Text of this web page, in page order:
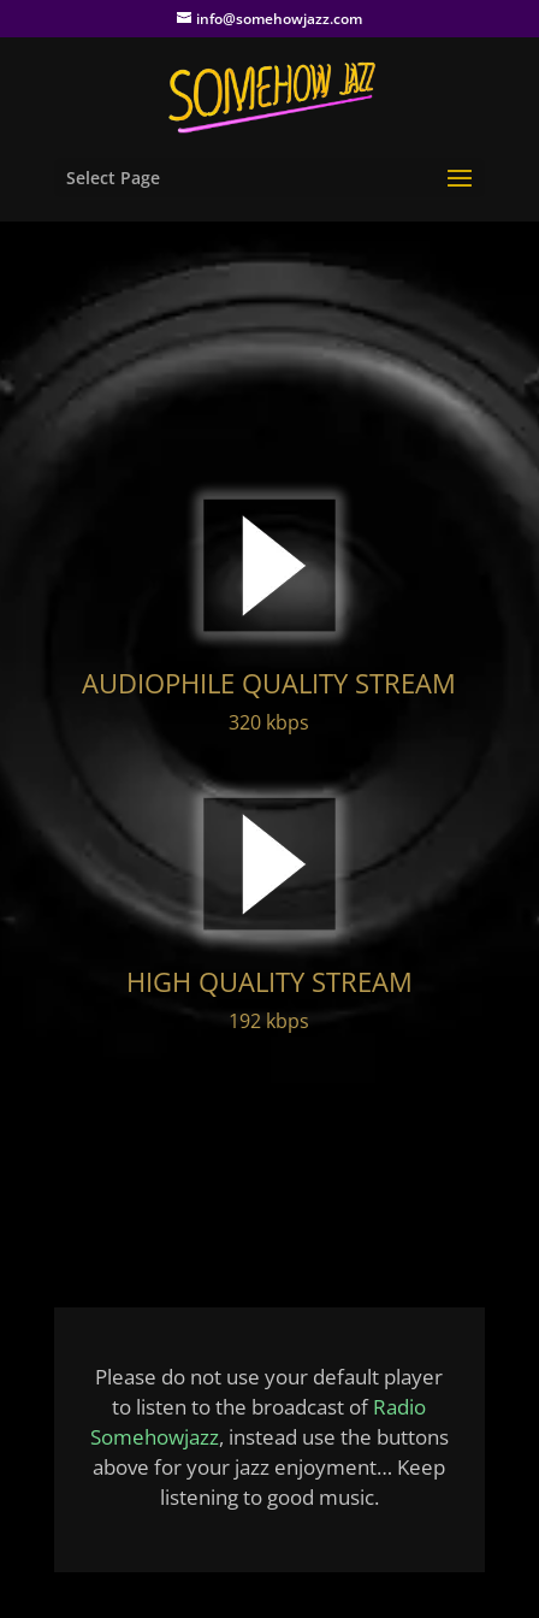
info@somehowjazz.com
Select Page
AUDIOPHILE QUALITY STREAM
320 kbps
HIGH QUALITY STREAM
192 kbps
Please do not use your default player
to listen to the broadcast ofRadio
Somehowjazz, instead use the buttons
above for your jazz enjoyment… Keep
listening to good music.